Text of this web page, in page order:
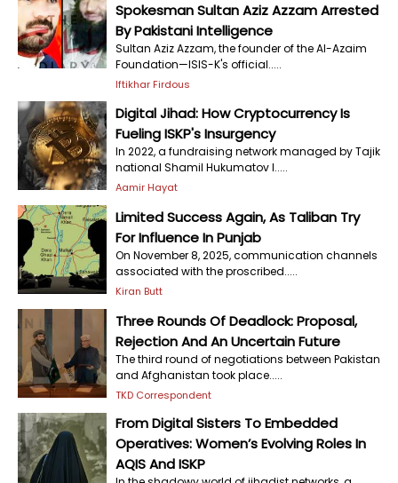
Spokesman Sultan Aziz Azzam Arrested
By Pakistani Intelligence
Sultan Aziz Azzam, the founder of the Al-Azaim
Foundation—ISIS-K's official.....
Iftikhar Firdous
Digital Jihad: How Cryptocurrency Is
Fueling ISKP's Insurgency
In 2022, a fundraising network managed by Tajik
national Shamil Hukumatov l.....
Aamir Hayat
Limited Success Again, As Taliban Try
For Influence In Punjab
On November 8, 2025, communication channels
associated with the proscribed.....
Kiran Butt
Three Rounds Of Deadlock: Proposal,
Rejection And An Uncertain Future
The third round of negotiations between Pakistan
and Afghanistan took place.....
TKD Correspondent
From Digital Sisters To Embedded
Operatives: Women’s Evolving Roles In
AQIS And ISKP